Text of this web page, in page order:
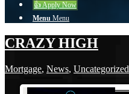
👍 Apply Now
Menu Menu
CRAZY HIGH
Mortgage, News, Uncategorized